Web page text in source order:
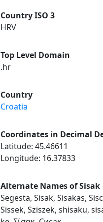
Country ISO 3
HRV
Top Level Domain
.hr
Country
Croatia
Coordinates in Decimal
Latitude: 45.46611
Longitude: 16.37833
Alternate Names of Sisak
Segesta, Sisak, Sisakas,
Sissek, Sziszek, shisaku,